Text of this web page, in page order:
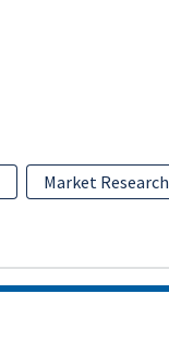
Market Research